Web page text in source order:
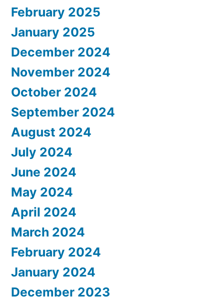
February 2025
January 2025
December 2024
November 2024
October 2024
September 2024
August 2024
July 2024
June 2024
May 2024
April 2024
March 2024
February 2024
January 2024
December 2023